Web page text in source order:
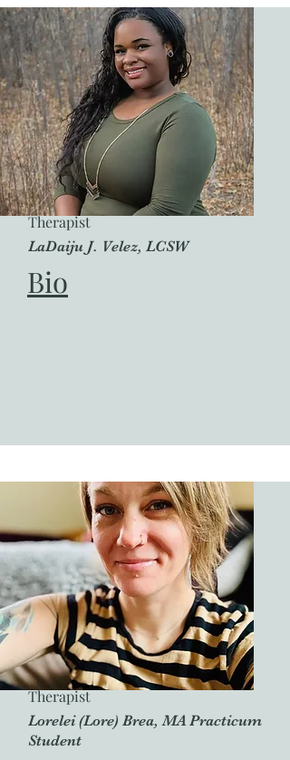
Therapist
LaDaiju J. Velez, LCSW
Bio
Therapist
Lorelei (Lore) Brea, MA Practicum
Student